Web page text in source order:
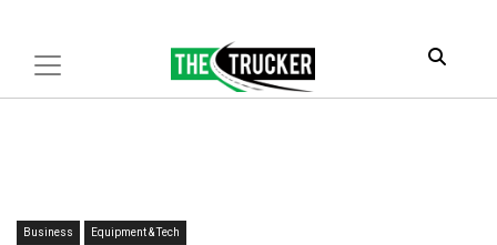
Business Equipment & Tech